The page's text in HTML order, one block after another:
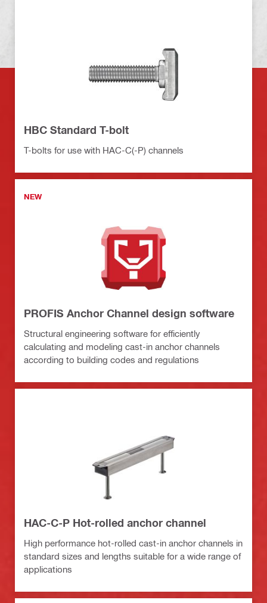
HBC Standard T-bolt
T-bolts for use with HAC-C(-P) channels
NEW
PROFIS Anchor Channel design software
Structural engineering software for efficiently
calculating and modeling cast-in anchor channels
according to building codes and regulations
HAC-C-P Hot-rolled anchor channel
High performance hot-rolled cast-in anchor channels in
standard sizes and lengths suitable for a wide range of
applications